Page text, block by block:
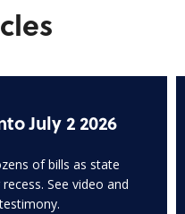
July 2 2026
of bills as state
See video and